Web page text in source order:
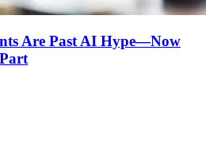
Are Past AI Hype—Now